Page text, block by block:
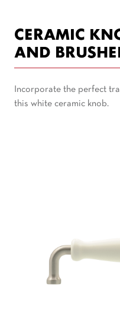
CERAMIC
AND
Incorporate the perfect
this white ceramic knob.